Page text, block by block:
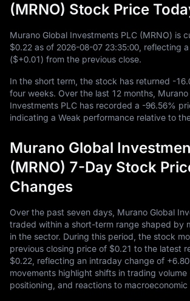
(MRNO) Stock Price
Murano Global Investments PLC (MRNO) is
$0.22 as of 2026-08-07 23:35:00 , reflecting a
($+0.01) from the previous close.
In the short term, the stock has returned -
four weeks. Over the last 12 months, Murano
Investments PLC has recorded a -96.56%
indicating a Weak performance relative to
Murano Global
(MRNO) 7-Day Stock
Changes
Over the past seven days, Murano Global
traded within a short-term range shaped by
in the sector. During this period, the stock
previous closing price of $0.21 to the latest
$0.22 , reflecting an intraday change of
movements highlight shifts in trading volume
positioning, and reactions to